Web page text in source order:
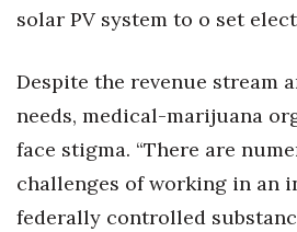
solar PV system to o set
Despite the revenue stream
needs, medical-marijuana
face stigma. “There are
challenges of working in an
federally controlled